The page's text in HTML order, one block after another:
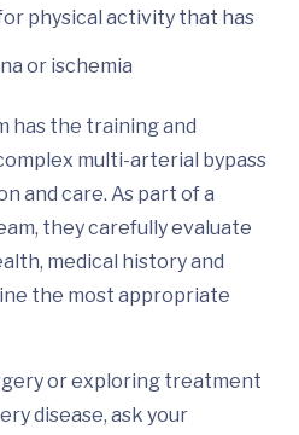
physical activity that has
or ischemia
has the training and
multi-arterial bypass
and care. As part of a
they carefully evaluate
medical history and
the most appropriate
or exploring treatment
disease, ask your